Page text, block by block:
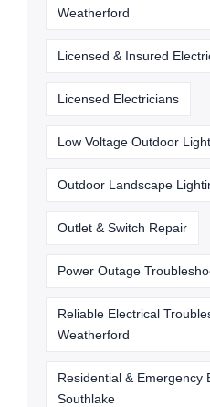
Weatherford
Licensed & Insured
Licensed Electricians
Low Voltage Outdoor
Outdoor Landscape
Outlet & Switch Repair
Power Outage
Reliable Electrical
Weatherford
Residential & Emergency
Southlake